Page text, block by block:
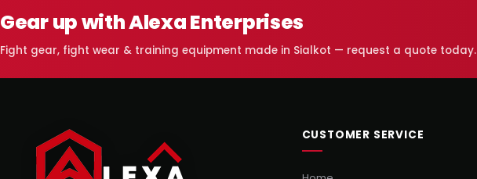
Gear up with Alexa Enterprises
Fight gear, fight wear & training equipment made in Sialkot — request a quote today.
CUSTOMER SERVICE